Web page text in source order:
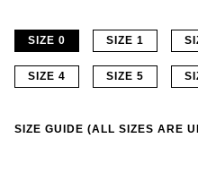
SIZE 0 SIZE 1
SIZE 4 SIZE 5
SIZE GUIDE (ALL SIZES ARE